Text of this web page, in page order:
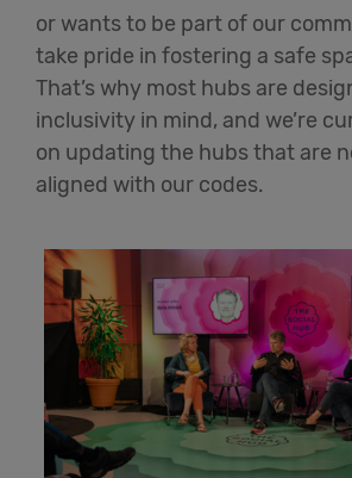
or wants to be part of our
take pride in fostering a safe
That’s why most hubs are
inclusivity in mind, and we’re
on updating the hubs that are
aligned with our codes.